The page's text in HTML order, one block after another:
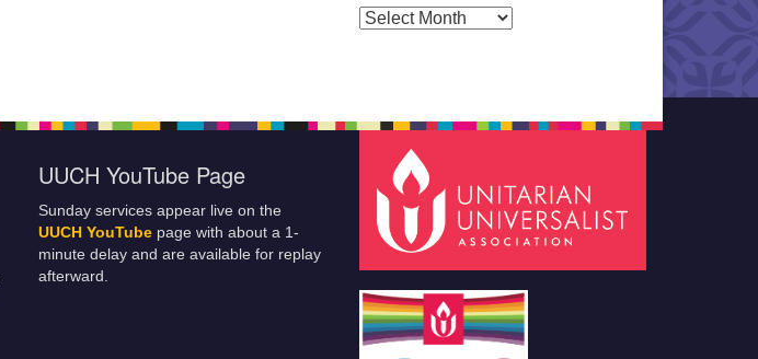
Posts by Months
UUCH YouTube Page
Sunday services appear live on the
UUCH YouTube page with about a 1-
minute delay and are available for replay
afterward.